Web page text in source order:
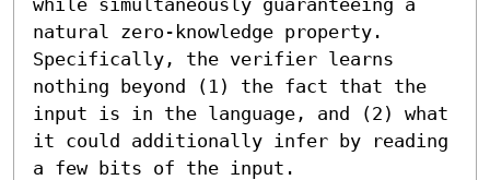
natural zero-knowledge property.
Specifically, the verifier learns
nothing beyond (1) the fact that the
input is in the language, and (2) what
it could additionally infer by reading
a few bits of the input.